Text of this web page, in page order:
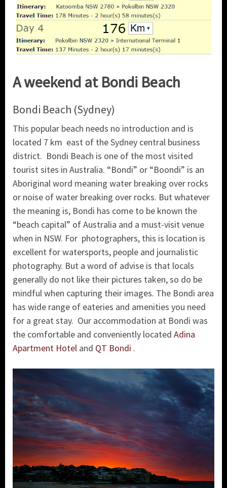
A weekend at Bondi Beach
Bondi Beach (Sydney)
This popular beach needs no introduction and is
located 7 km east of the Sydney central business
district. Bondi Beach is one of the most visited
tourist sites in Australia. “Bondi” or “Boondi” is an
Aboriginal word meaning water breaking over rocks
or noise of water breaking over rocks. But whatever
the meaning is, Bondi has come to be known the
“beach capital” of Australia and a must-visit venue
when in NSW. For photographers, this is location is
excellent for watersports, people and journalistic
photography. But a word of advise is that locals
generally do not like their pictures taken, so do be
mindful when capturing their images. The Bondi area
has wide range of eateries and amenities you need
for a great stay. Our accommodation at Bondi was
the comfortable and conveniently located Adina
Apartment Hotel and QT Bondi .